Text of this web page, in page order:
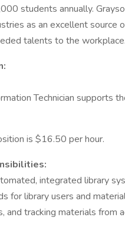
students annually.
as an excellent source
talents to the workplace.
Technician supports
is $16.50 per hour.
integrated library
for library users and
and tracking materials from